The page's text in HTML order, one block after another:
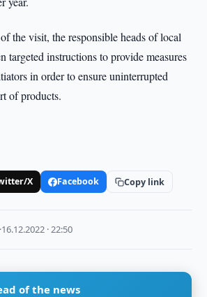
the visit, the responsible heads of local
targeted instructions to provide measures
in order to ensure uninterrupted
of products.
X Facebook Copy link
·16.12.2022 · 22:50
of the news